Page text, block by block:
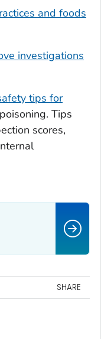
and foods
investigations
tips for
Tips
scores,
SHARE